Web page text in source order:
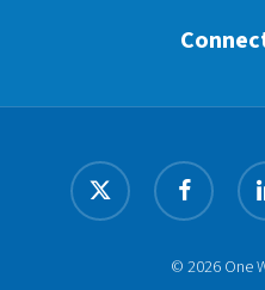
x-
twitter
facebook
© 2026 One